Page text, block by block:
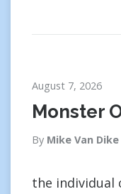
August 7, 2026
Monster
By Mike Van Dike
the individual